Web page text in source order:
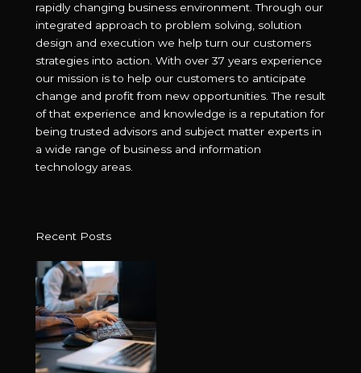
rapidly changing business environment. Through our
integrated approach to problem solving, solution
design and execution we help turn our customers
strategies into action. With over 37 years experience
our mission is to help our customers to anticipate
change and profit from new opportunities. The result
of that experience and knowledge is a reputation for
being trusted advisors and subject matter experts in
a wide range of business and information
technology areas.
Recent Posts